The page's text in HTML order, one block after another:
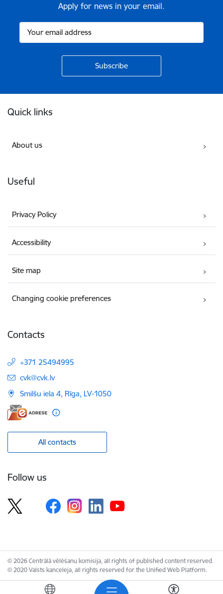
Apply for news in your email.
Quick links
About us
Useful
Privacy Policy
Accessibility
Site map
Changing cookie preferences
Contacts
+371 25494995
E-mail:
cvk@cvk.lv
Smilšu iela 4, Rīga, LV-1050
All contacts
Follow us
© 2026 Centrālā vēlēšanu komisija, all rights of published content reserved.
© 2020 Valsts kanceleja, all rights reserved for the Unified Web Platform.